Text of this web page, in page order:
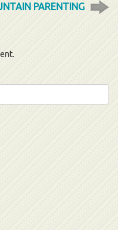
PARENTING